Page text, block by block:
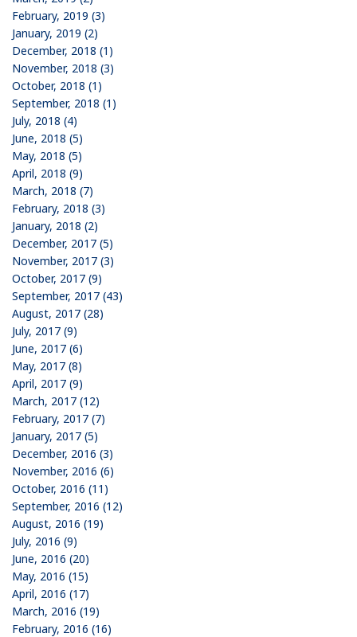
February, 2019 (3)
January, 2019 (2)
December, 2018 (1)
November, 2018 (3)
October, 2018 (1)
September, 2018 (1)
July, 2018 (4)
June, 2018 (5)
May, 2018 (5)
April, 2018 (9)
March, 2018 (7)
February, 2018 (3)
January, 2018 (2)
December, 2017 (5)
November, 2017 (3)
October, 2017 (9)
September, 2017 (43)
August, 2017 (28)
July, 2017 (9)
June, 2017 (6)
May, 2017 (8)
April, 2017 (9)
March, 2017 (12)
February, 2017 (7)
January, 2017 (5)
December, 2016 (3)
November, 2016 (6)
October, 2016 (11)
September, 2016 (12)
August, 2016 (19)
July, 2016 (9)
June, 2016 (20)
May, 2016 (15)
April, 2016 (17)
March, 2016 (19)
February, 2016 (16)